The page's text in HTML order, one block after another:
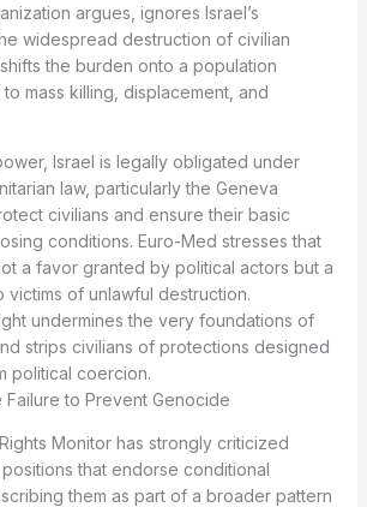
argues, ignores Israel’s
widespread destruction of civilian
the burden onto a population
mass killing, displacement, and
Israel is legally obligated under
law, particularly the Geneva
civilians and ensure their basic
conditions. Euro-Med stresses that
a favor granted by political actors but a
of unlawful destruction.
undermines the very foundations of
strips civilians of protections designed
political coercion.
Failure to Prevent Genocide
Monitor has strongly criticized
that endorse conditional
them as part of a broader pattern